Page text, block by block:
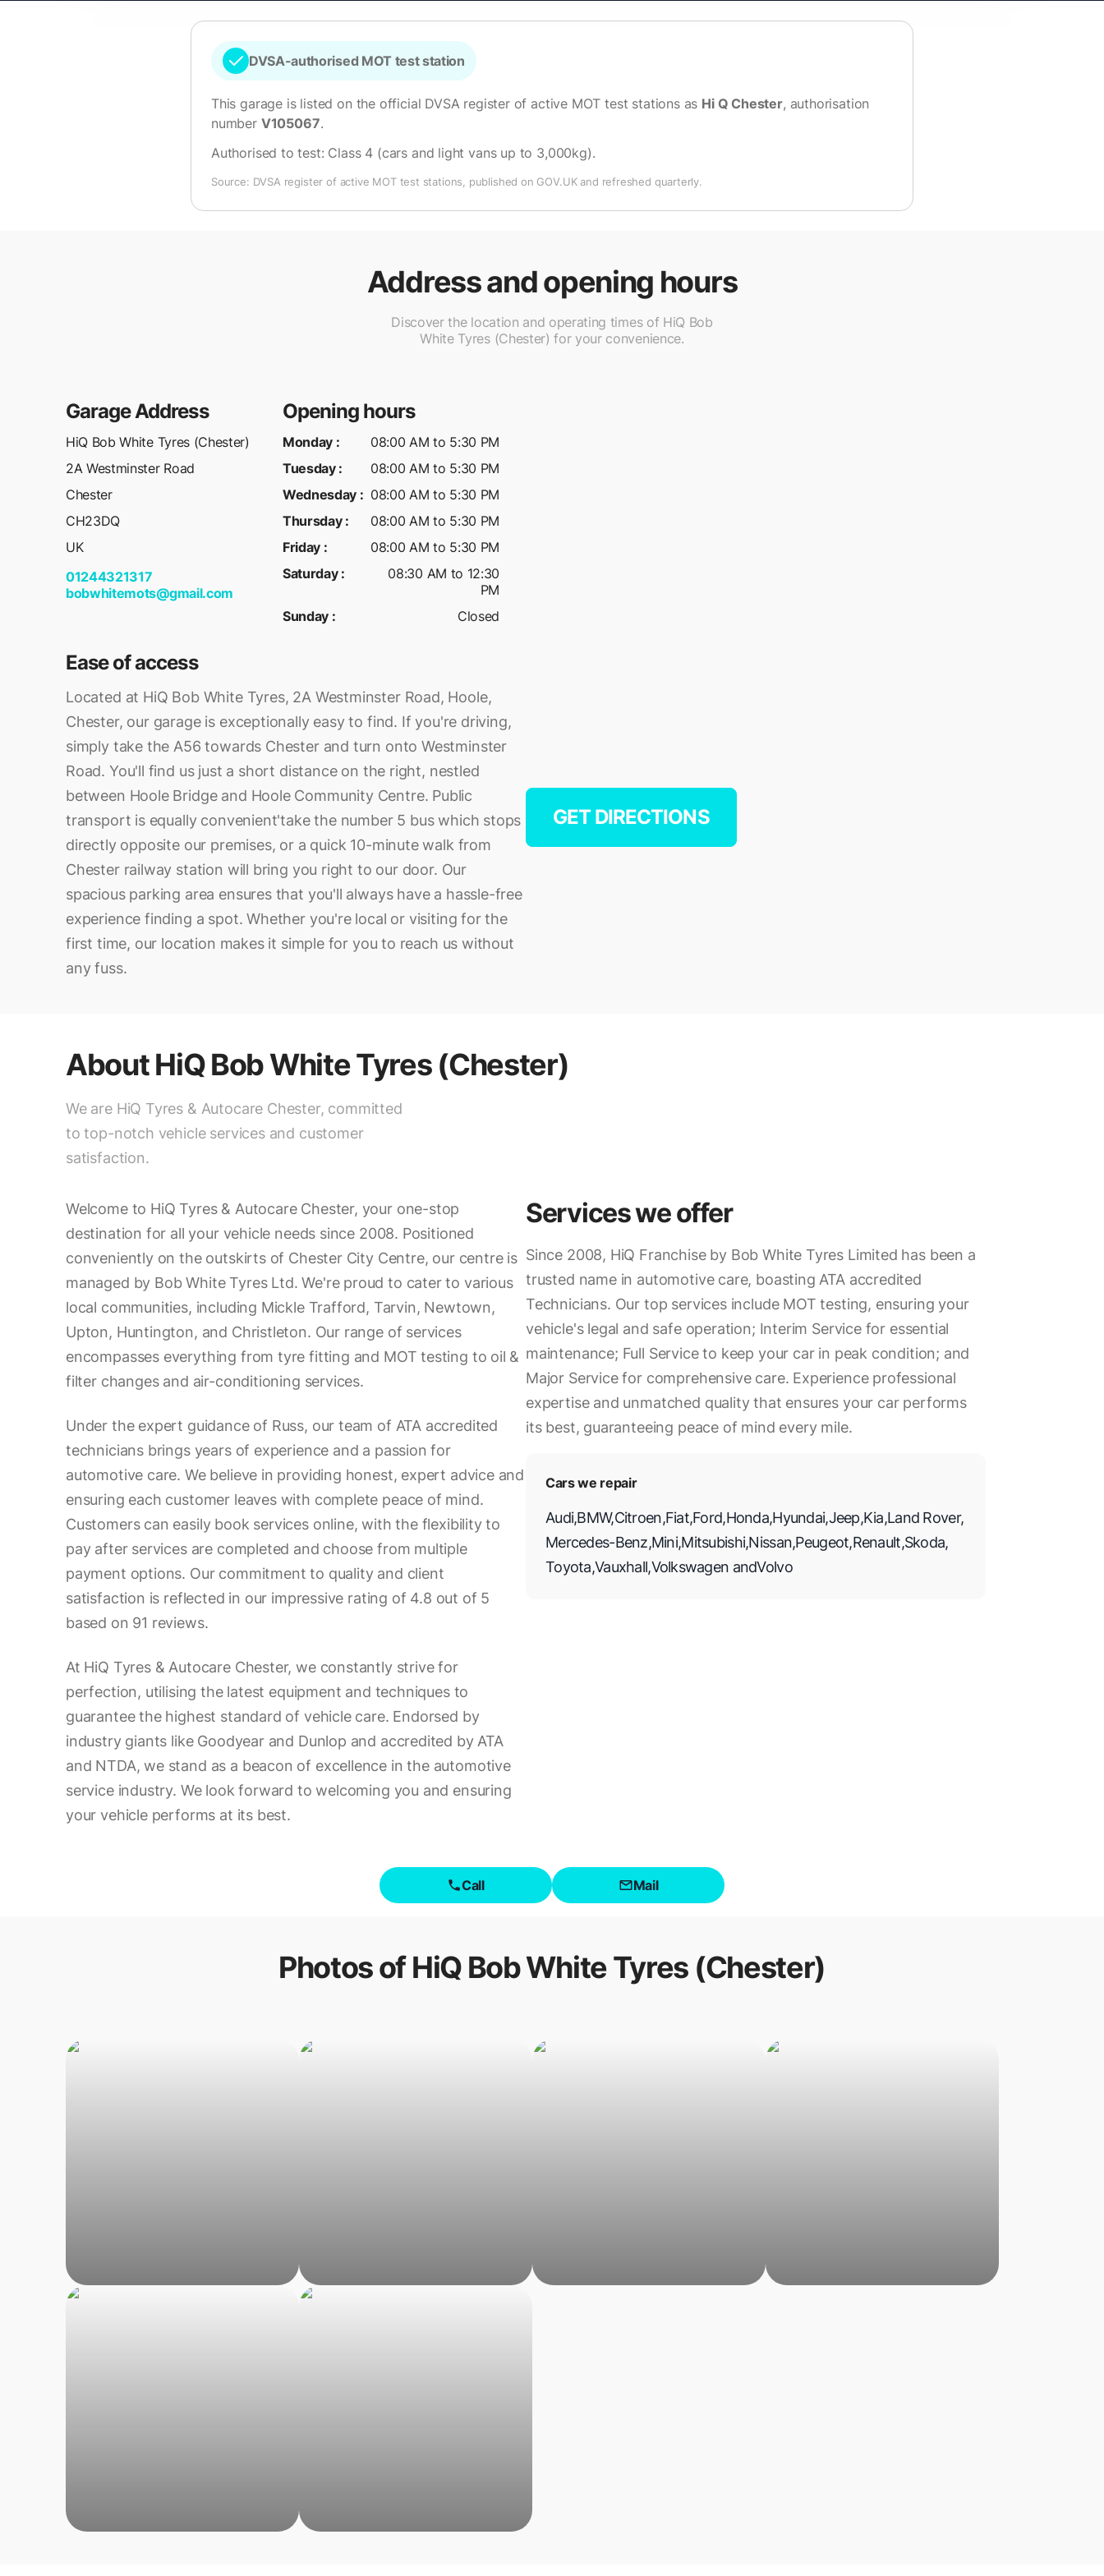
DVSA-authorised MOT test station
This garage is listed on the official DVSA register of active MOT test stations as Hi Q Chester, authorisation
number V105067.
Authorised to test: Class 4 (cars and light vans up to 3,000kg).
Source: DVSA register of active MOT test stations, published on GOV.UK and refreshed quarterly.
Address and opening hours
Discover the location and operating times of HiQ Bob
White Tyres (Chester) for your convenience.
Garage Address
HiQ Bob White Tyres (Chester)
2A Westminster Road
Chester
CH23DQ
UK
01244321317
bobwhitemots@gmail.com
Opening hours
Monday :
08:00 AM to 5:30 PM
Tuesday:
08:00 AM to 5:30 PM
Wednesday : 08:00 AM to 5:30 PM
Thursday:
08:00 AM to 5:30 PM
Friday :
08:00 AM to 5:30 PM
Saturday:
08:30 AM to 12:30
PM
Sunday : Closed
Ease of access
Located at HiQ Bob White Tyres, 2A Westminster Road, Hoole,
Chester, our garage is exceptionally easy to find. If you're driving,
simply take the A56 towards Chester and turn onto Westminster
Road. You'll find us just a short distance on the right, nestled
between Hoole Bridge and Hoole Community Centre. Public
transport is equally convenient'take the number 5 bus which stops
directly opposite our premises, or a quick 10-minute walk from
Chester railway station will bring you right to our door. Our
spacious parking area ensures that you'll always have a hassle-free
experience finding a spot. Whether you're local or visiting for the
first time, our location makes it simple for you to reach us without
any fuss.
GET DIRECTIONS
AboutHiQ Bob White Tyres (Chester)
We are HiQ Tyres & Autocare Chester, committed
to top-notch vehicle services and customer
satisfaction.
Welcome to HiQ Tyres & Autocare Chester, your one-stop
destination for all your vehicle needs since 2008. Positioned
conveniently on the outskirts of Chester City Centre, our centre is
managed by Bob White Tyres Ltd. We're proud to cater to various
local communities, including Mickle Trafford, Tarvin, Newtown,
Upton, Huntington, and Christleton. Our range of services
encompasses everything from tyre fitting and MOT testing to oil &
filter changes and air-conditioning services.
Under the expert guidance of Russ, our team of ATA accredited
technicians brings years of experience and a passion for
automotive care. We believe in providing honest, expert advice and
ensuring each customer leaves with complete peace of mind.
Customers can easily book services online, with the flexibility to
pay after services are completed and choose from multiple
payment options. Our commitment to quality and client
satisfaction is reflected in our impressive rating of 4.8 out of 5
based on 91 reviews.
At HiQ Tyres & Autocare Chester, we constantly strive for
perfection, utilising the latest equipment and techniques to
guarantee the highest standard of vehicle care. Endorsed by
industry giants like Goodyear and Dunlop and accredited by ATA
and NTDA, we stand as a beacon of excellence in the automotive
service industry. We look forward to welcoming you and ensuring
your vehicle performs at its best.
Services we offer
Since 2008, HiQ Franchise by Bob White Tyres Limited has been a
trusted name in automotive care, boasting ATA accredited
Technicians. Our top services include MOT testing, ensuring your
vehicle's legal and safe operation; Interim Service for essential
maintenance; Full Service to keep your car in peak condition; and
Major Service for comprehensive care. Experience professional
expertise and unmatched quality that ensures your car performs
its best, guaranteeing peace of mind every mile.
Cars we repair
Audi,BMW,Citroen,Fiat,Ford,Honda,Hyundai,Jeep,Kia,Land Rover,
Mercedes-Benz,Mini,Mitsubishi,Nissan,Peugeot,Renault,Skoda,
Toyota,Vauxhall,Volkswagen andVolvo
Call Mail
Photos ofHiQ Bob White Tyres (Chester)